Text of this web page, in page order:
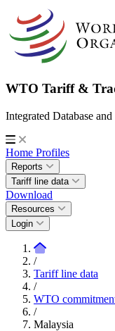
WTO Tariff &
Integrated Database
Home Profiles
Reports
Tariff line data
Download
Resources
Login
/
Tariff line data
/
WTO
/
Malaysia